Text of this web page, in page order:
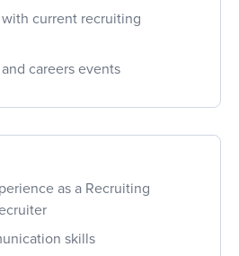
current recruiting
careers events
as a Recruiting
skills